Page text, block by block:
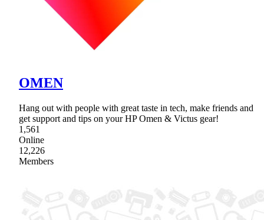
OMEN
Hang out with people with great taste in tech, make friends and
get support and tips on your HP Omen & Victus gear!
1,561
Online
12,226
Members